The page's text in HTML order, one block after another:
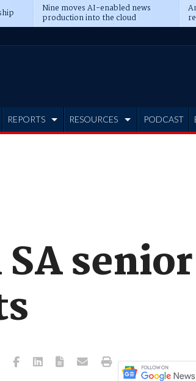
Nine moves AI-enabled news
production into the cloud
REPORTS RESOURCES PODCAST